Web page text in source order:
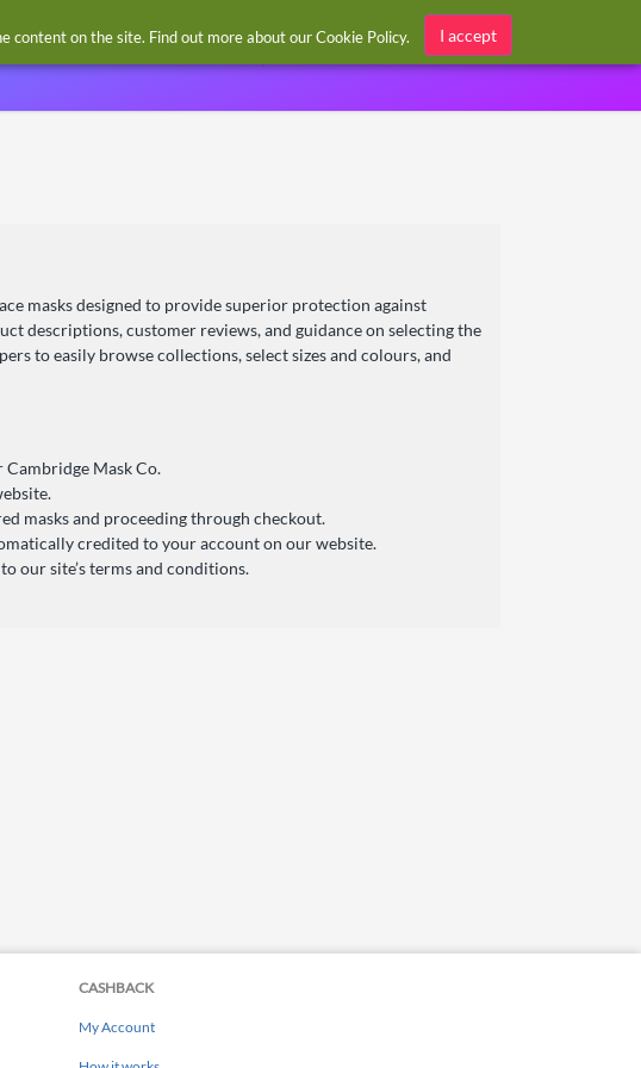
Sign in / Register
masks designed to provide superior protection against
descriptions, customer reviews, and guidance on selecting the
to easily browse collections, select sizes and colours, and
Mask Co.
masks and proceeding through checkout.
credited to your account on our website.
our site’s terms and conditions.
CASHBACK
My Account
content on the site. Find out more about ourCookie Policy. I accept